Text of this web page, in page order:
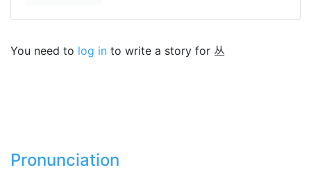
You need to log in to write a story for 丛
Pronunciation